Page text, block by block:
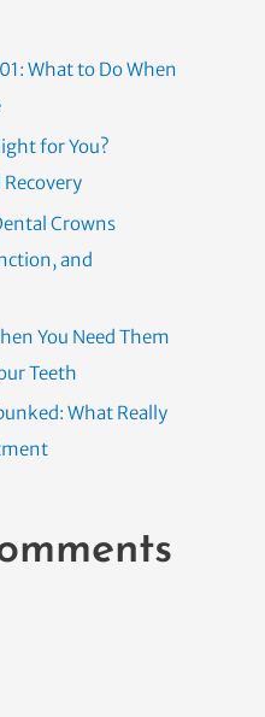
What to Do When
for You?
Crowns
and
You Need Them
Teeth
What Really